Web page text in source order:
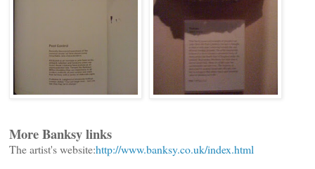
More Banksy links
The artist's website:http://www.banksy.co.uk/index.html